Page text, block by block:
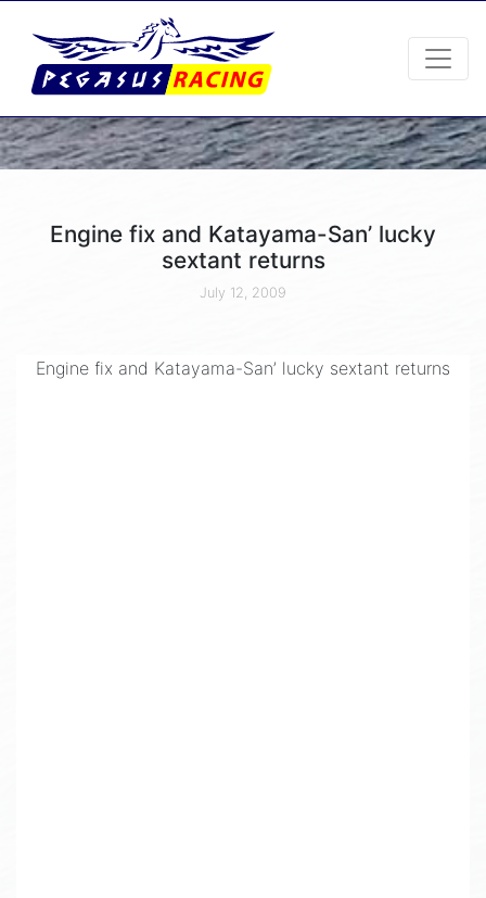
Engine fix and Katayama-San’ lucky
sextant returns
July 12, 2009
Engine fix and Katayama-San’ lucky sextant returns